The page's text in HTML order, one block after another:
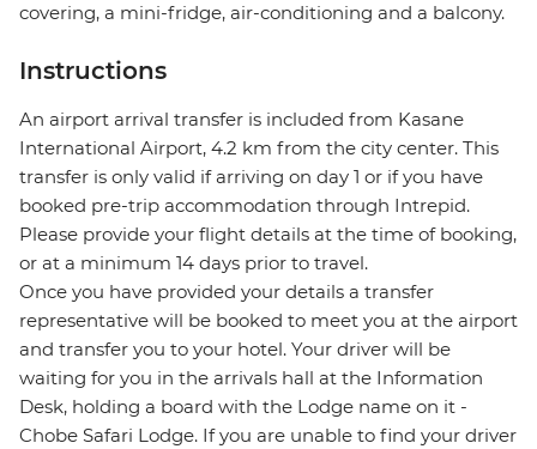
covering, a mini-fridge, air-conditioning and a balcony.
Instructions
An airport arrival transfer is included from Kasane
International Airport, 4.2 km from the city center. This
transfer is only valid if arriving on day 1 or if you have
booked pre-trip accommodation through Intrepid.
Please provide your flight details at the time of booking,
or at a minimum 14 days prior to travel.
Once you have provided your details a transfer
representative will be booked to meet you at the airport
and transfer you to your hotel. Your driver will be
waiting for you in the arrivals hall at the Information
Desk, holding a board with the Lodge name on it -
Chobe Safari Lodge. If you are unable to find your driver